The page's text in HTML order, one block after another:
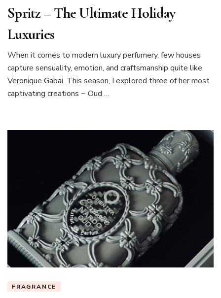
Spritz – The Ultimate Holiday
Luxuries
When it comes to modern luxury perfumery, few houses
capture sensuality, emotion, and craftsmanship quite like
Veronique Gabai. This season, I explored three of her most
captivating creations ~ Oud …
FRAGRANCE